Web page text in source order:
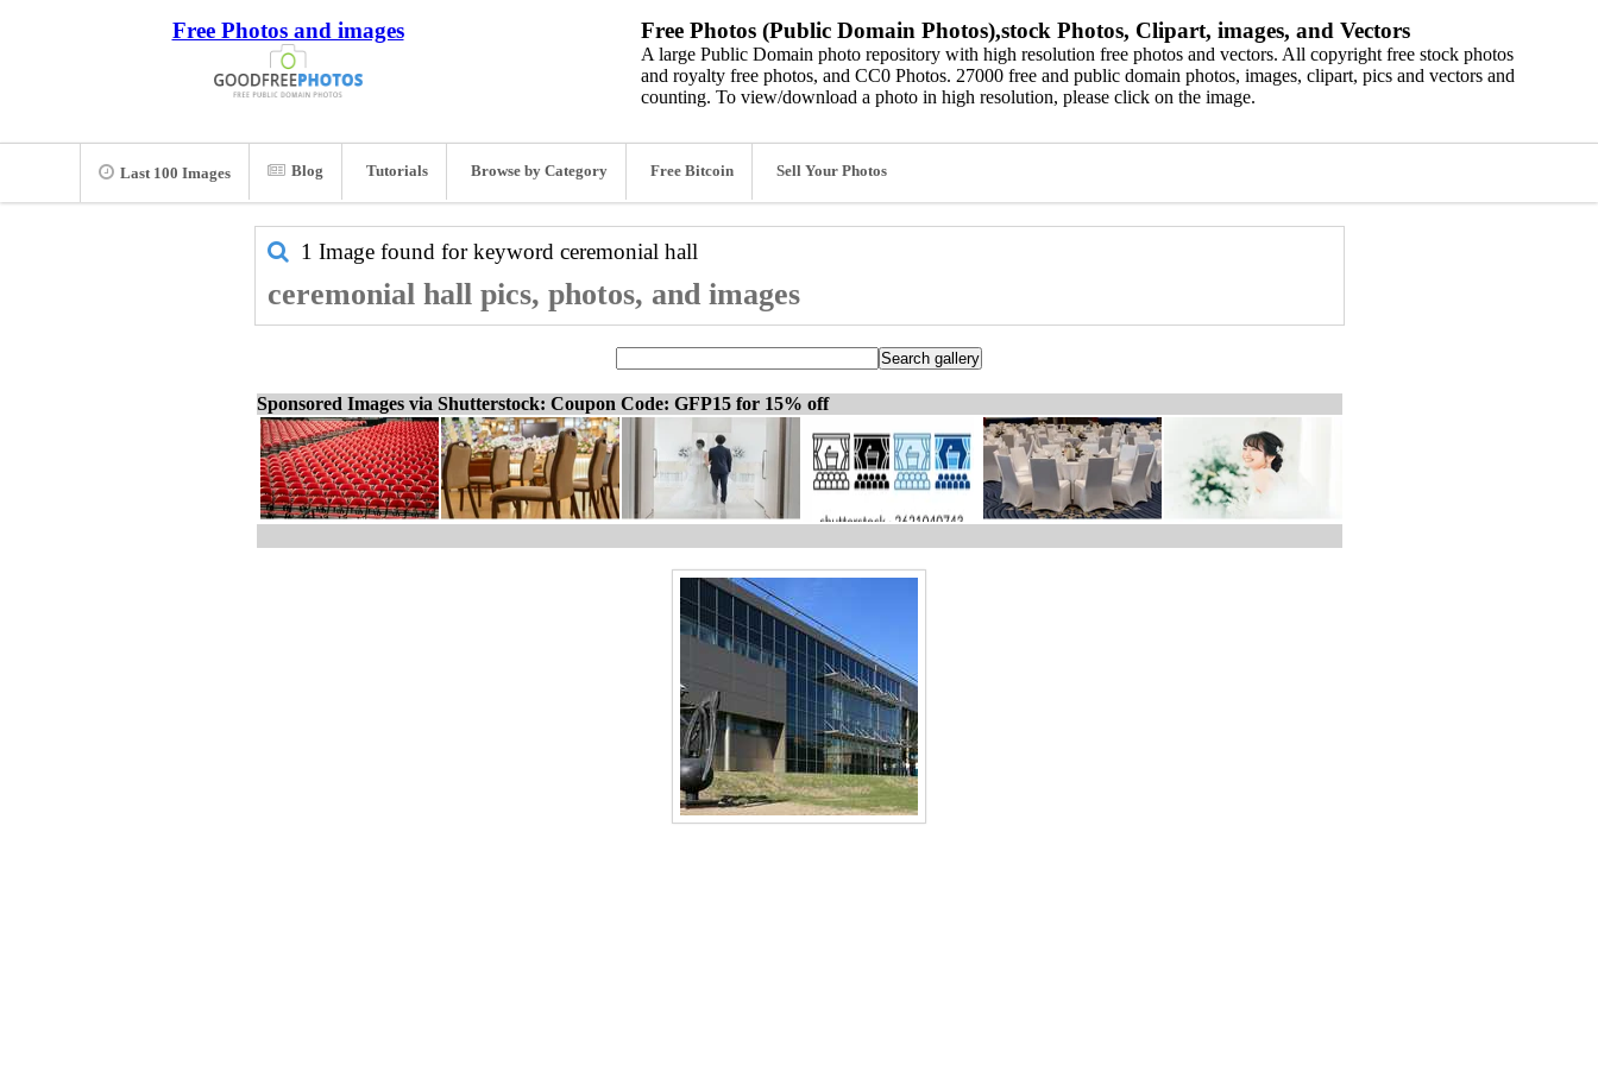
Free Photos and images Free Photos (Public Domain Photos),stock Photos, Clipart, images, and Vectors
A large Public Domain photo repository with high resolution free photos and vectors. All copyright free stock photos
and royalty free photos, and CC0 Photos. 27000 free and public domain photos, images, clipart, pics and vectors and
counting. To view/download a photo in high resolution, please click on the image.
Last 100 Images Blog Tutorials Browse by Category Free Bitcoin Sell Your Photos
1 Image found for keyword ceremonial hall
ceremonial hall pics, photos, and images
Sponsored Images via Shutterstock: Coupon Code: GFP15 for 15% off